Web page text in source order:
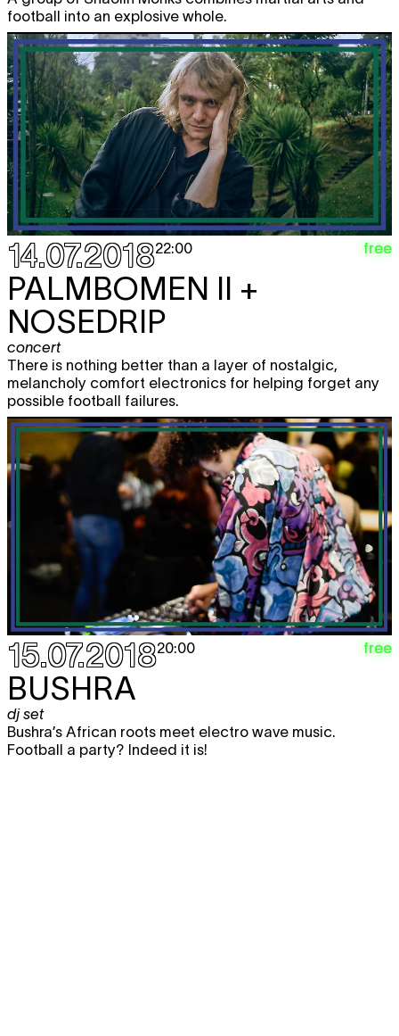
football into an explosive whole.
14.07.201822:00 free
PALMBOMEN II +
NOSEDRIP
concert
There is nothing better than a layer of nostalgic,
melancholy comfort electronics for helping forget any
possible football failures.
15.07.201820:00 free
BUSHRA
dj set
Bushra’s African roots meet electro wave music.
Football a party? Indeed it is!